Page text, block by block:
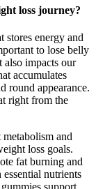
loss journey?
stores energy and
to lose belly
also impacts our
accumulates
round appearance.
right from the
and
loss goals.
fat burning and
nutrients
support